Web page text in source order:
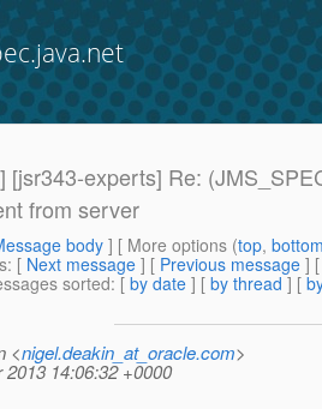
[jsr343-experts] Re:
from server
body] [ More options (top,
: [ Next message ] [ Previous message ]
sorted: [ by date ] [ by thread ] [
<nigel.deakin_at_oracle.com>
2013 14:06:32 +0000